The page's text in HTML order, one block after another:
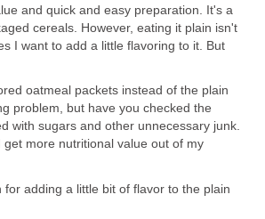
and quick and easy preparation. It's a
cereals. However, eating it plain isn't
I want to add a little flavoring to it. But
oatmeal packets instead of the plain
problem, but have you checked the
with sugars and other unnecessary junk.
more nutritional value out of my
adding a little bit of flavor to the plain